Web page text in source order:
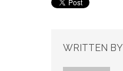
WRITTEN BY